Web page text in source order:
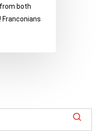
both
Franconians